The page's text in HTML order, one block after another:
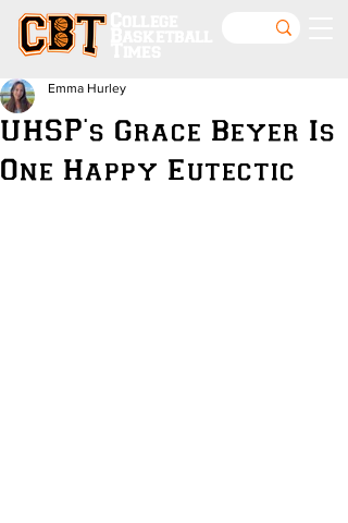
UHSP's Grace Beyer Is
One Happy Eutectic
Emma Hurley